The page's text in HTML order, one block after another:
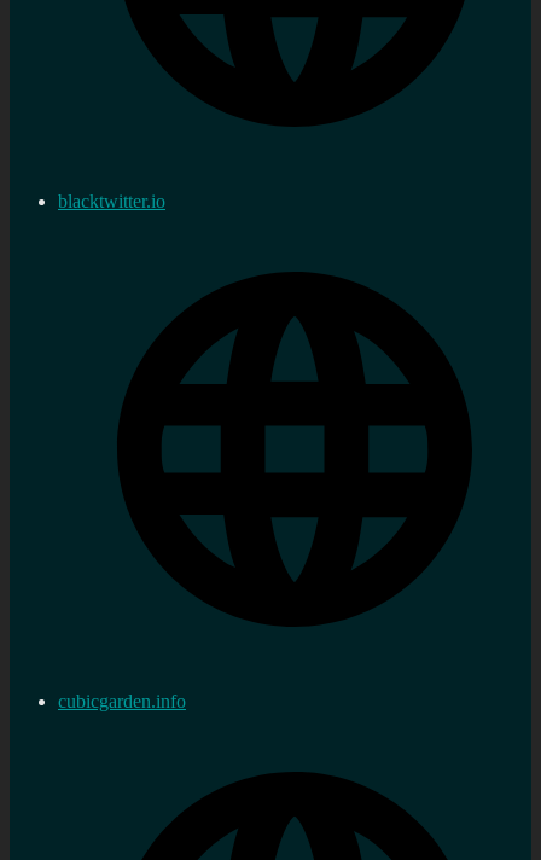
blacktwitter.io
cubicgarden.info